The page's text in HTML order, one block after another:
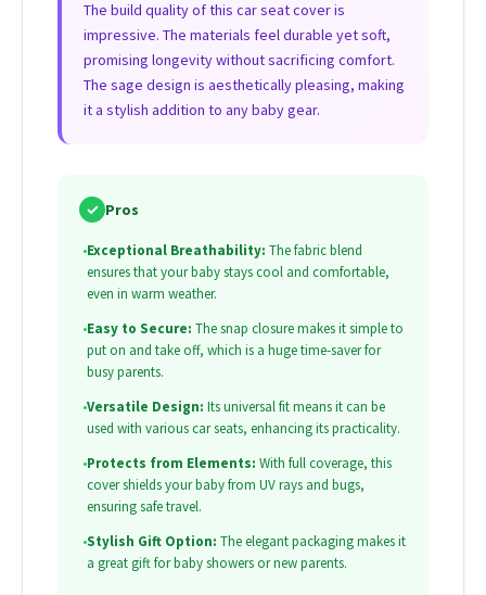
The build quality of this car seat cover is
impressive. The materials feel durable yet soft,
promising longevity without sacrificing comfort.
The sage design is aesthetically pleasing, making
it a stylish addition to any baby gear.
✓ Pros
•Exceptional Breathability: The fabric blend
ensures that your baby stays cool and comfortable,
even in warm weather.
•Easy to Secure: The snap closure makes it simple to
put on and take off, which is a huge time-saver for
busy parents.
•Versatile Design: Its universal fit means it can be
used with various car seats, enhancing its practicality.
•Protects from Elements: With full coverage, this
cover shields your baby from UV rays and bugs,
ensuring safe travel.
•Stylish Gift Option: The elegant packaging makes it
a great gift for baby showers or new parents.